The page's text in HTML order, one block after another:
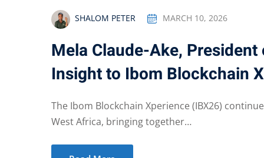
SHALOM PETER MARCH 10, 2026
Mela Claude-Ake,
Insight to Ibom Blockchain
The Ibom Blockchain Xperience (IBX26)
West Africa, bringing together…